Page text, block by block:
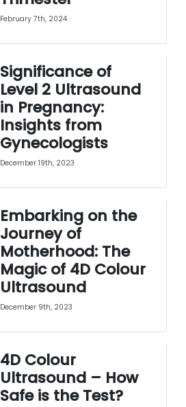
February 7th, 2024
Significance of
Level 2 Ultrasound
in Pregnancy:
Insights from
Gynecologists
December 19th, 2023
Embarking on the
Journey of
Motherhood: The
Magic of 4D Colour
Ultrasound
December 9th, 2023
4D Colour
Ultrasound – How
Safe is the Test?